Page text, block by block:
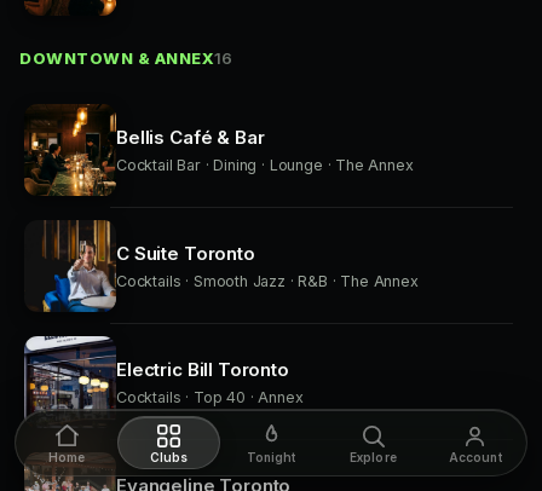
DOWNTOWN & ANNEX16
Bellis Café & Bar
Cocktail Bar · Dining · Lounge · The Annex
C Suite Toronto
Cocktails · Smooth Jazz · R&B · The Annex
Electric Bill Toronto
Cocktails · Top 40 · Annex
Evangeline Toronto
Home Clubs Tonight Explore Account